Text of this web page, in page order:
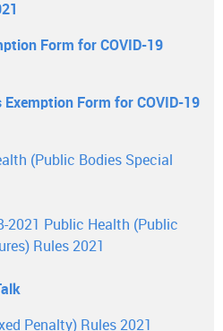
Form for COVID-19
Form for COVID-19
(Public Bodies Special
2021 Public Health (Public
Rules 2021
Penalty) Rules 2021